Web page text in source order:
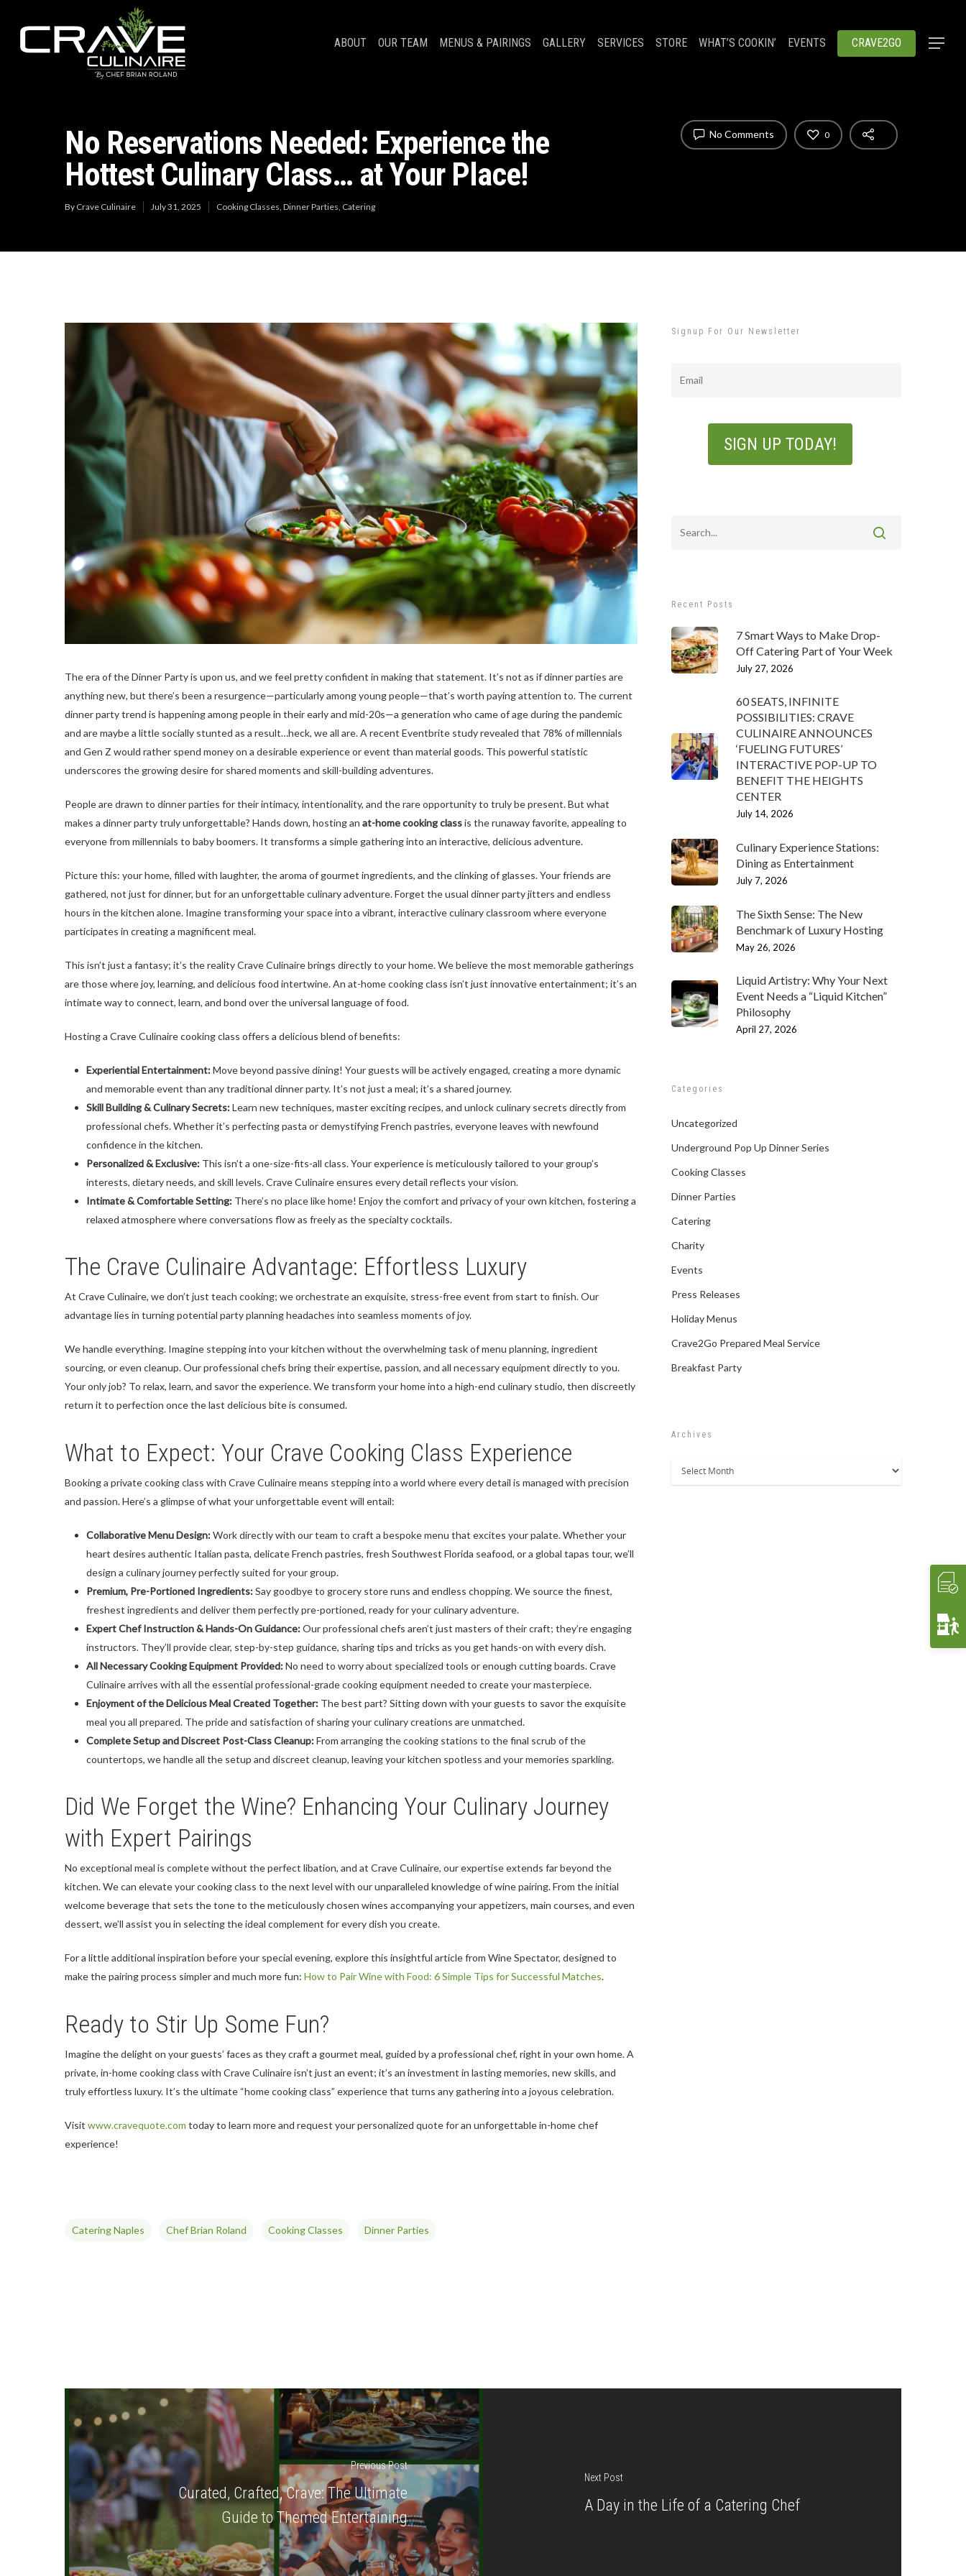
Hit enter to search or ESC to close
ABOUT OUR TEAM MENUS & PAIRINGS GALLERY SERVICES STORE WHAT’S COOKIN’ EVENTS CRAVE2GO
No Reservations Needed: Experience the
Hottest Culinary Class… at Your Place!
By Crave Culinaire July 31, 2025 Cooking Classes, Dinner Parties, Catering
No Comments 0
The era of the Dinner Party is upon us, and we feel pretty confident in making that statement. It’s not as if dinner parties are
anything new, but there’s been a resurgence—particularly among young people—that’s worth paying attention to. The current
dinner party trend is happening among people in their early and mid-20s—a generation who came of age during the pandemic
and are maybe a little socially stunted as a result…heck, we all are. A recent Eventbrite study revealed that 78% of millennials
and Gen Z would rather spend money on a desirable experience or event than material goods. This powerful statistic
underscores the growing desire for shared moments and skill-building adventures.
People are drawn to dinner parties for their intimacy, intentionality, and the rare opportunity to truly be present. But what
makes a dinner party truly unforgettable? Hands down, hosting an at-home cooking classis the runaway favorite, appealing to
everyone from millennials to baby boomers. It transforms a simple gathering into an interactive, delicious adventure.
Picture this: your home, filled with laughter, the aroma of gourmet ingredients, and the clinking of glasses. Your friends are
gathered, not just for dinner, but for an unforgettable culinary adventure. Forget the usual dinner party jitters and endless
hours in the kitchen alone. Imagine transforming your space into a vibrant, interactive culinary classroom where everyone
participates in creating a magnificent meal.
This isn’t just a fantasy; it’s the reality Crave Culinaire brings directly to your home. We believe the most memorable gatherings
are those where joy, learning, and delicious food intertwine. An at-home cooking class isn’t just innovative entertainment; it’s an
intimate way to connect, learn, and bond over the universal language of food.
Hosting a Crave Culinaire cooking class offers a delicious blend of benefits:
Experiential Entertainment:Move beyond passive dining! Your guests will be actively engaged, creating a more dynamic
and memorable event than any traditional dinner party. It’s not just a meal; it’s a shared journey.
Skill Building & Culinary Secrets:Learn new techniques, master exciting recipes, and unlock culinary secrets directly from
professional chefs. Whether it’s perfecting pasta or demystifying French pastries, everyone leaves with newfound
confidence in the kitchen.
Personalized & Exclusive: This isn’t a one-size-fits-all class. Your experience is meticulously tailored to your group’s
interests, dietary needs, and skill levels. Crave Culinaire ensures every detail reflects your vision.
Intimate & Comfortable Setting: There’s no place like home! Enjoy the comfort and privacy of your own kitchen, fostering a
relaxed atmosphere where conversations flow as freely as the specialty cocktails.
The Crave Culinaire Advantage: Effortless Luxury
At Crave Culinaire, we don’t just teach cooking; we orchestrate an exquisite, stress-free event from start to finish. Our
advantage lies in turning potential party planning headaches into seamless moments of joy.
We handle everything. Imagine stepping into your kitchen without the overwhelming task of menu planning, ingredient
sourcing, or even cleanup. Our professional chefs bring their expertise, passion, and all necessary equipment directly to you.
Your only job? To relax, learn, and savor the experience. We transform your home into a high-end culinary studio, then discreetly
return it to perfection once the last delicious bite is consumed.
What to Expect: Your Crave Cooking Class Experience
Booking a private cooking class with Crave Culinaire means stepping into a world where every detail is managed with precision
and passion. Here’s a glimpse of what your unforgettable event will entail:
Collaborative Menu Design:Work directly with our team to craft a bespoke menu that excites your palate. Whether your
heart desires authentic Italian pasta, delicate French pastries, fresh Southwest Florida seafood, or a global tapas tour, we’ll
design a culinary journey perfectly suited for your group.
Premium, Pre-Portioned Ingredients:Say goodbye to grocery store runs and endless chopping. We source the finest,
freshest ingredients and deliver them perfectly pre-portioned, ready for your culinary adventure.
Expert Chef Instruction & Hands-On Guidance:Our professional chefs aren’t just masters of their craft; they’re engaging
instructors. They’ll provide clear, step-by-step guidance, sharing tips and tricks as you get hands-on with every dish.
All Necessary Cooking Equipment Provided:No need to worry about specialized tools or enough cutting boards. Crave
Culinaire arrives with all the essential professional-grade cooking equipment needed to create your masterpiece.
Enjoyment of the Delicious Meal Created Together: The best part? Sitting down with your guests to savor the exquisite
meal you all prepared. The pride and satisfaction of sharing your culinary creations are unmatched.
Complete Setup and Discreet Post-Class Cleanup:From arranging the cooking stations to the final scrub of the
countertops, we handle all the setup and discreet cleanup, leaving your kitchen spotless and your memories sparkling.
Did We Forget the Wine? Enhancing Your Culinary Journey
with Expert Pairings
No exceptional meal is complete without the perfect libation, and at Crave Culinaire, our expertise extends far beyond the
kitchen. We can elevate your cooking class to the next level with our unparalleled knowledge of wine pairing. From the initial
welcome beverage that sets the tone to the meticulously chosen wines accompanying your appetizers, main courses, and even
dessert, we’ll assist you in selecting the ideal complement for every dish you create.
For a little additional inspiration before your special evening, explore this insightful article from Wine Spectator, designed to
make the pairing process simpler and much more fun: How to Pair Wine with Food: 6 Simple Tips for Successful Matches.
Ready to Stir Up Some Fun?
Imagine the delight on your guests’ faces as they craft a gourmet meal, guided by a professional chef, right in your own home. A
private, in-home cooking class with Crave Culinaire isn’t just an event; it’s an investment in lasting memories, new skills, and
truly effortless luxury. It’s the ultimate “home cooking class” experience that turns any gathering into a joyous celebration.
Visit www.cravequote.com today to learn more and request your personalized quote for an unforgettable in-home chef
experience!
Catering Naples Chef Brian Roland Cooking Classes Dinner Parties
Signup For Our Newsletter
Email
Recent Posts
7 Smart Ways to Make Drop-
Off Catering Part of Your Week
July 27, 2026
60 SEATS, INFINITE
POSSIBILITIES: CRAVE
CULINAIRE ANNOUNCES
‘FUELING FUTURES’
INTERACTIVE POP-UP TO
BENEFIT THE HEIGHTS
CENTER
July 14, 2026
Culinary Experience Stations:
Dining as Entertainment
July 7, 2026
The Sixth Sense: The New
Benchmark of Luxury Hosting
May 26, 2026
Liquid Artistry: Why Your Next
Event Needs a “Liquid Kitchen”
Philosophy
April 27, 2026
Categories
Uncategorized
Underground Pop Up Dinner Series
Cooking Classes
Dinner Parties
Catering
Charity
Events
Press Releases
Holiday Menus
Crave2Go Prepared Meal Service
Breakfast Party
Archives
Archives
Previous Post
Curated, Crafted, Crave: The Ultimate
Guide to Themed Entertaining
Next Post
A Day in the Life of a Catering Chef